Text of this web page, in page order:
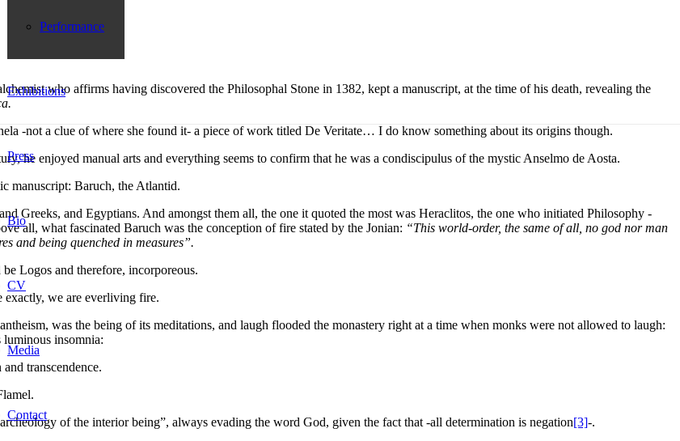
Performance
Exhibitions
Press
Bio
CV
Media
Contact
who affirms having discovered the Philosophal Stone in 1382, kept a manuscript, at the time of his death, revealing the
-not a clue of where she found it- a piece of work titled De Veritate… I do know something about its origins though.
he enjoyed manual arts and everything seems to confirm that he was a condiscipulus of the mystic Anselmo de Aosta.
manuscript: Baruch, the Atlantid.
Greeks, and Egyptians. And amongst them all, the one it quoted the most was Heraclitos, the one who initiated Philosophy -
all, what fascinated Baruch was the conception of fire stated by the Jonian: “This world-order, the same of all, no god nor man
and being quenched in measures”.
Logos and therefore, incorporeous.
exactly, we are everliving fire.
was the being of its meditations, and laugh flooded the monastery right at a time when monks were not allowed to laugh:
luminous insomnia:
transcendence.
of the interior being”, always evading the word God, given the fact that -all determination is negation[3]-.